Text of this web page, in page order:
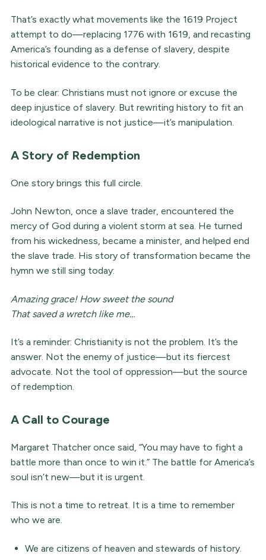
That’s exactly what movements like the 1619 Project
attempt to do—replacing 1776 with 1619, and recasting
America’s founding as a defense of slavery, despite
historical evidence to the contrary.
To be clear: Christians must not ignore or excuse the
deep injustice of slavery. But rewriting history to fit an
ideological narrative is not justice—it’s manipulation.
A Story of Redemption
One story brings this full circle.
John Newton, once a slave trader, encountered the
mercy of God during a violent storm at sea. He turned
from his wickedness, became a minister, and helped end
the slave trade. His story of transformation became the
hymn we still sing today:
Amazing grace! How sweet the sound
That saved a wretch like me…
It’s a reminder: Christianity is not the problem. It’s the
answer. Not the enemy of justice—but its fiercest
advocate. Not the tool of oppression—but the source
of redemption.
A Call to Courage
Margaret Thatcher once said, “You may have to fight a
battle more than once to win it.” The battle for America’s
soul isn’t new—but it is urgent.
This is not a time to retreat. It is a time to remember
who we are.
We are citizens of heaven and stewards of history.